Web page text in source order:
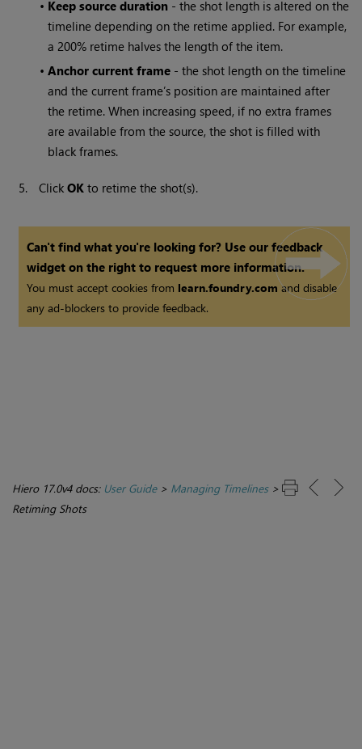
• Keep source duration - the shot length is altered on the
timeline depending on the retime applied. For example,
a 200% retime halves the length of the item.
•Anchor current frame - the shot length on the timeline
and the current frame’s position are maintained after
the retime. When increasing speed, if no extra frames
are available from the source, the shot is filled with
black frames.
5. ClickOK to retime the shot(s).
Can't find what you're looking for? Use our feedback
widget on the right to request more information.
You must accept cookies from learn.foundry.comand disable
any ad-blockers to provide feedback.
Hiero 17.0v4 docs: User Guide> Managing Timelines>
Retiming Shots